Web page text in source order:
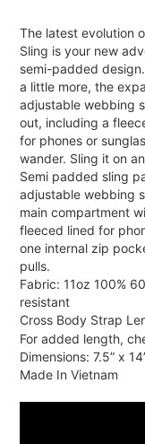
The latest evolution
Sling is your new
semi-padded
a little more, the
adjustable webbing
out, including a
for phones or
wander. Sling it on
Semi padded sling
adjustable webbing
main compartment
fleeced lined for
one internal zip
pulls.
Fabric: 11oz 100%
resistant
Cross Body Strap
For added length,
Dimensions: 7.5” x
Made In Vietnam